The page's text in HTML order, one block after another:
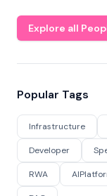
Explore all
Popular Tags
Infrastructure
Developer
RWA